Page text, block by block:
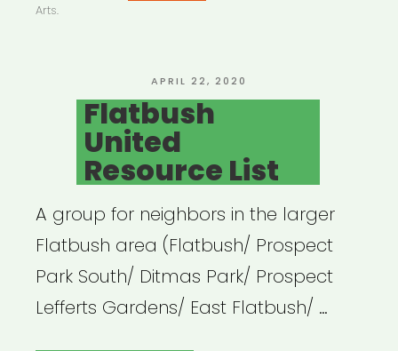
Arts.
POSTED
ON
APRIL 22, 2020
Flatbush
United
Resource List
A group for neighbors in the larger
Flatbush area (Flatbush/ Prospect
Park South/ Ditmas Park/ Prospect
Lefferts Gardens/ East Flatbush/ …